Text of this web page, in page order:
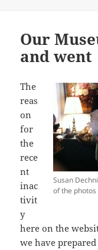
Our
and went
Susan
of the photos
The
reas
on
for
the
rece
nt
inac
tivit
y
here on the
we have